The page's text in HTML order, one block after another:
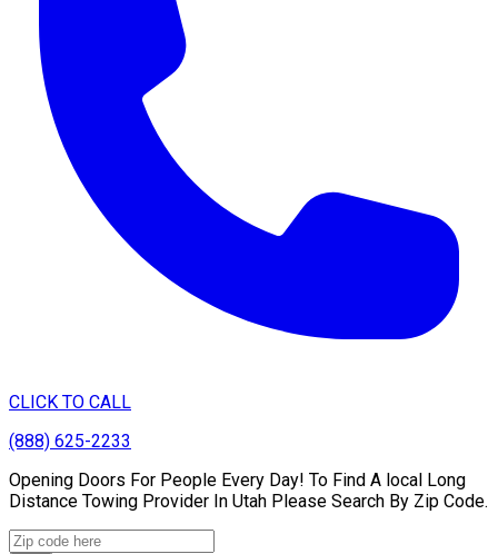
CLICK TO CALL
(888) 625-2233
Opening Doors For People Every Day! To Find A local Long
Distance Towing Provider In Utah Please Search By Zip Code.